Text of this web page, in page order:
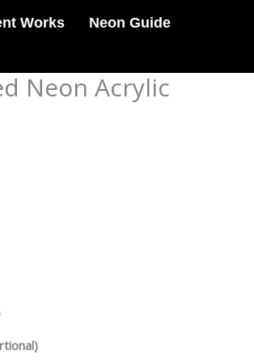
Works
Neon Guide
Neon Acrylic